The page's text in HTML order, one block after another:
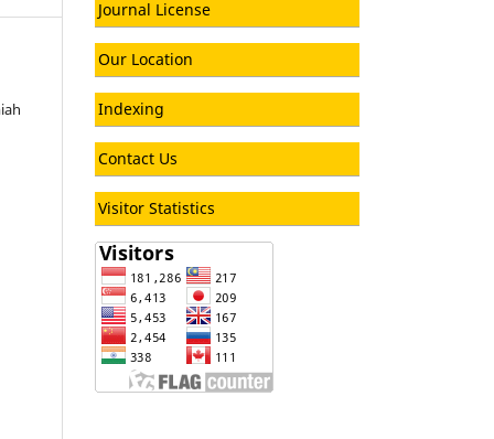
Journal License
Our Location
Indexing
Contact Us
Visitor Statistics